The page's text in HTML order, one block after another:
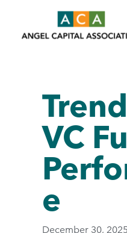
VC
e
December 30, 2025